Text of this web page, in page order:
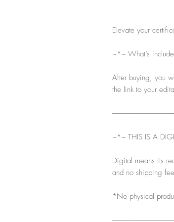
Elevate your
~*~ What’s
After buying, you
the link to your
~*~ THIS IS A
Digital means its
and no shipping
*No physical